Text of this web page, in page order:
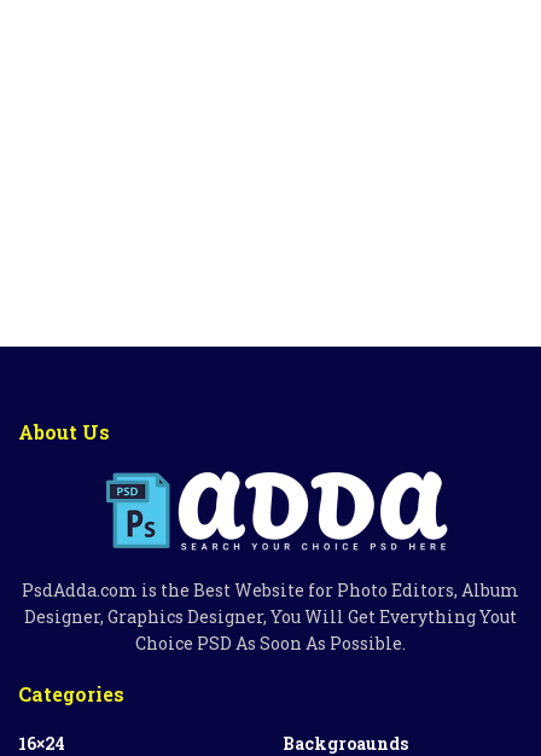
About Us
PsdAdda.com is the Best Website for Photo Editors, Album
Designer, Graphics Designer, You Will Get Everything Yout
Choice PSD As Soon As Possible.
Categories
16×24
Backgroaunds